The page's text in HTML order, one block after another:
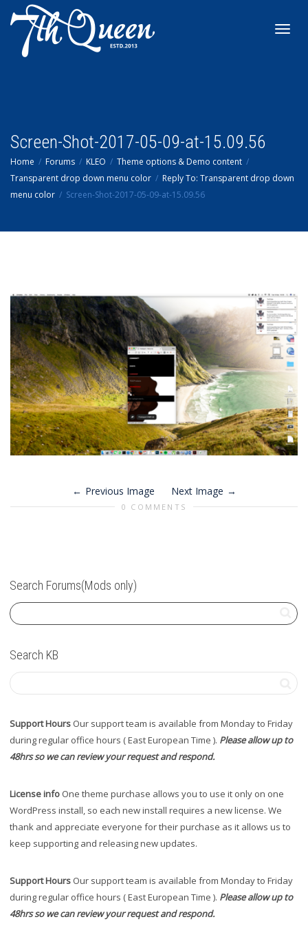
Screen-Shot-2017-05-09-at-15.09.56
Home Forums KLEO
Theme options & Demo content
Transparent drop down menu color
Reply To: Transparent drop down
menu color
Screen-Shot-2017-05-09-at-15.09.56
Previous Image Next Image
0 COMMENTS
Search Forums(Mods only)
Search KB
Support Hours Our support team is available from Monday to Friday
during regular office hours ( East European Time ). Please allow up to
48hrs so we can review your request and respond.
License info One theme purchase allows you to use it only on one
WordPress install, so each new install requires a new license. We
thank and appreciate everyone for their purchase as it allows us to
keep supporting and releasing new updates.
Support Hours Our support team is available from Monday to Friday
during regular office hours ( East European Time ). Please allow up to
48hrs so we can review your request and respond.